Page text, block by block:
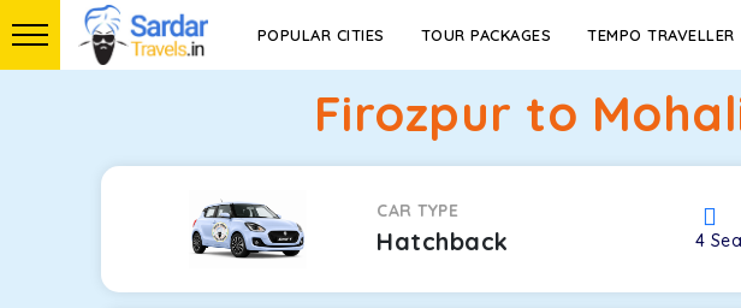
POPULAR CITIES TOUR PACKAGES TEMPO TRAVELLER
Firozpur to
CAR TYPE
Hatchback 4